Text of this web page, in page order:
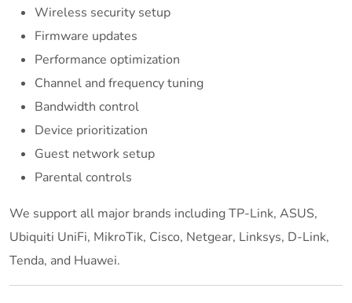
Wireless security setup
Firmware updates
Performance optimization
Channel and frequency tuning
Bandwidth control
Device prioritization
Guest network setup
Parental controls
We support all major brands including TP-Link, ASUS,
Ubiquiti UniFi, MikroTik, Cisco, Netgear, Linksys, D-Link,
Tenda, and Huawei.